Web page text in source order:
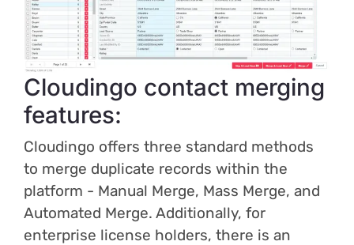
Cloudingo contact merging
features:
Cloudingo offers three standard methods
to merge duplicate records within the
platform - Manual Merge, Mass Merge, and
Automated Merge. Additionally, for
enterprise license holders, there is an